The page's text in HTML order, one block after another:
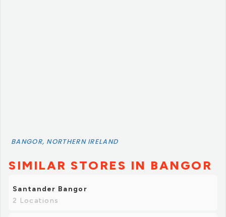
BANGOR, NORTHERN IRELAND
SIMILAR STORES IN BANGOR
Santander Bangor
2 Locations